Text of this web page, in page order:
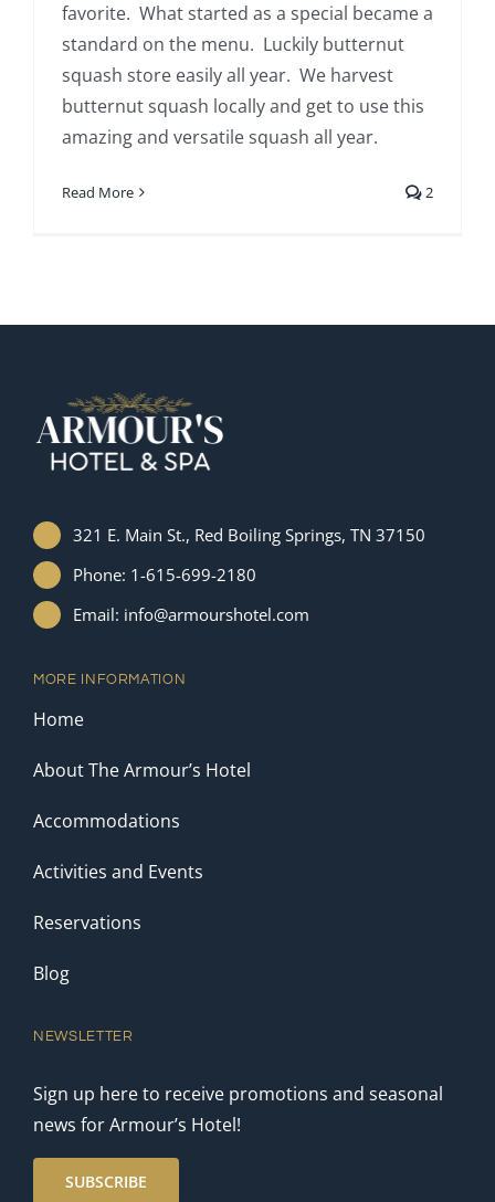
favorite. What started as a special became a
standard on the menu. Luckily butternut
squash store easily all year. We harvest
butternut squash locally and get to use this
amazing and versatile squash all year.
Read More 2
321 E. Main St., Red Boiling Springs, TN 37150
Phone: 1-615-699-2180
Email: info@armourshotel.com
MORE INFORMATION
Home
About The Armour’s Hotel
Accommodations
Activities and Events
Reservations
Blog
NEWSLETTER
Sign up here to receive promotions and seasonal
news for Armour’s Hotel!
SUBSCRIBE